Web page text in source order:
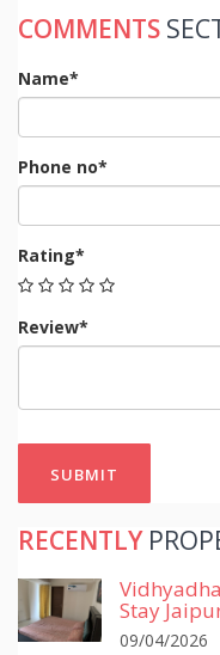
COMMENTS
Name*
Phone no*
Rating*
Review*
SUBMIT
RECENTLY
Stay
09/04/2026